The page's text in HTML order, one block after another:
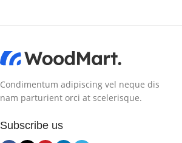
Condimentum adipiscing vel neque dis
nam parturient orci at scelerisque.
Subscribe us